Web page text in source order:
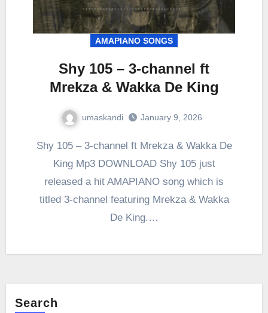
AMAPIANO SONGS
Shy 105 – 3-channel ft
Mrekza & Wakka De King
umaskandi January 9, 2026
Shy 105 – 3-channel ft Mrekza & Wakka De
King Mp3 DOWNLOAD Shy 105 just
released a hit AMAPIANO song which is
titled 3-channel featuring Mrekza & Wakka
De King.…
Search